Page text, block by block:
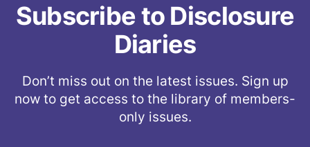
Subscribe to Disclosure
Diaries
Don’t miss out on the latest issues. Sign up
now to get access to the library of members-
only issues.